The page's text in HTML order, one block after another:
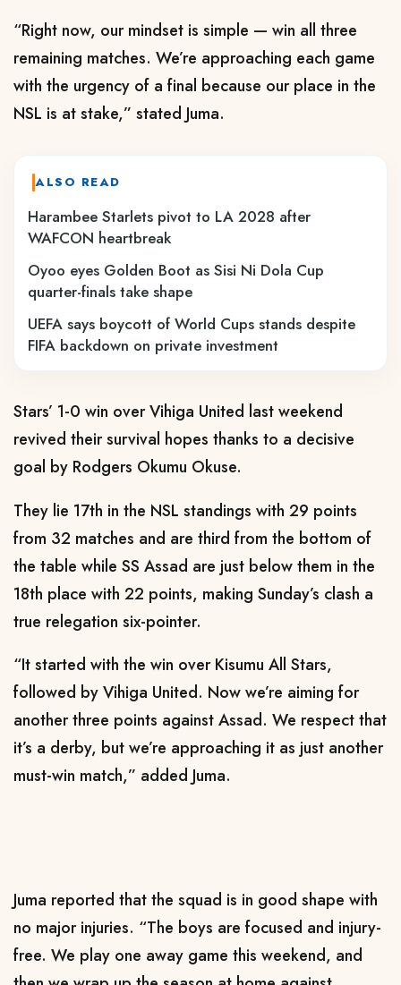
“Right now, our mindset is simple — win all three
remaining matches. We’re approaching each game
with the urgency of a final because our place in the
NSL is at stake,” stated Juma.
ALSO READ
Harambee Starlets pivot to LA 2028 after
WAFCON heartbreak
Oyoo eyes Golden Boot as Sisi Ni Dola Cup
quarter-finals take shape
UEFA says boycott of World Cups stands despite
FIFA backdown on private investment
Stars’ 1-0 win over Vihiga United last weekend
revived their survival hopes thanks to a decisive
goal by Rodgers Okumu Okuse.
They lie 17th in the NSL standings with 29 points
from 32 matches and are third from the bottom of
the table while SS Assad are just below them in the
18th place with 22 points, making Sunday’s clash a
true relegation six-pointer.
“It started with the win over Kisumu All Stars,
followed by Vihiga United. Now we’re aiming for
another three points against Assad. We respect that
it’s a derby, but we’re approaching it as just another
must-win match,” added Juma.
Juma reported that the squad is in good shape with
no major injuries. “The boys are focused and injury-
free. We play one away game this weekend, and